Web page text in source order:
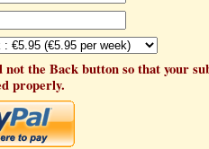
the Back button so that your
properly.